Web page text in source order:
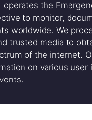
operates the
to monitor,
worldwide. We
trusted media to
of the internet.
on various